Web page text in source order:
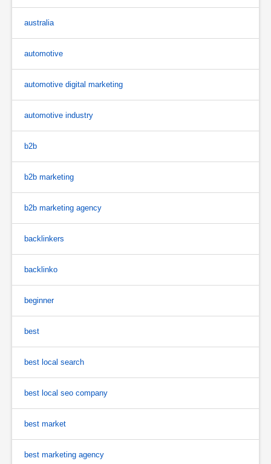
australia
automotive
automotive digital marketing
automotive industry
b2b
b2b marketing
b2b marketing agency
backlinkers
backlinko
beginner
best
best local search
best local seo company
best market
best marketing agency